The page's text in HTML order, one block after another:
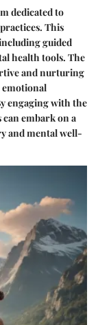
dedicated to
This
guided
health tools. The
and nurturing
engaging with the
embark on a
and mental well-